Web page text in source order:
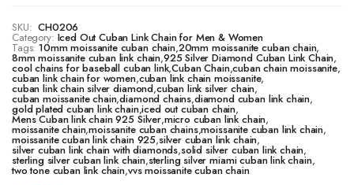
SKU: CH0206
Category: Iced Out Cuban Link Chain for Men & Women
Tags: 10mm moissanite cuban chain,20mm moissanite cuban chain,
8mm moissanite cuban link chain,925 Silver Diamond Cuban Link Chain,
cool chains for baseball cuban link,Cuban Chain,cuban chain moissanite,
cuban link chain for women,cuban link chain moissanite,
cuban link chain silver diamond,cuban link silver chain,
cuban moissanite chain,diamond chains,diamond cuban link chain,
gold plated cuban link chain,iced out cuban chain,
Mens Cuban link chain 925 Silver,micro cuban link chain,
moissanite chain,moissanite cuban chains,moissanite cuban link chain,
moissanite cuban link chain 925,silver cuban link chain,
silver cuban link chain with diamonds,solid silver cuban link chain,
sterling silver cuban link chain,sterling silver miami cuban link chain,
two tone cuban link chain,vvs moissanite cuban chain